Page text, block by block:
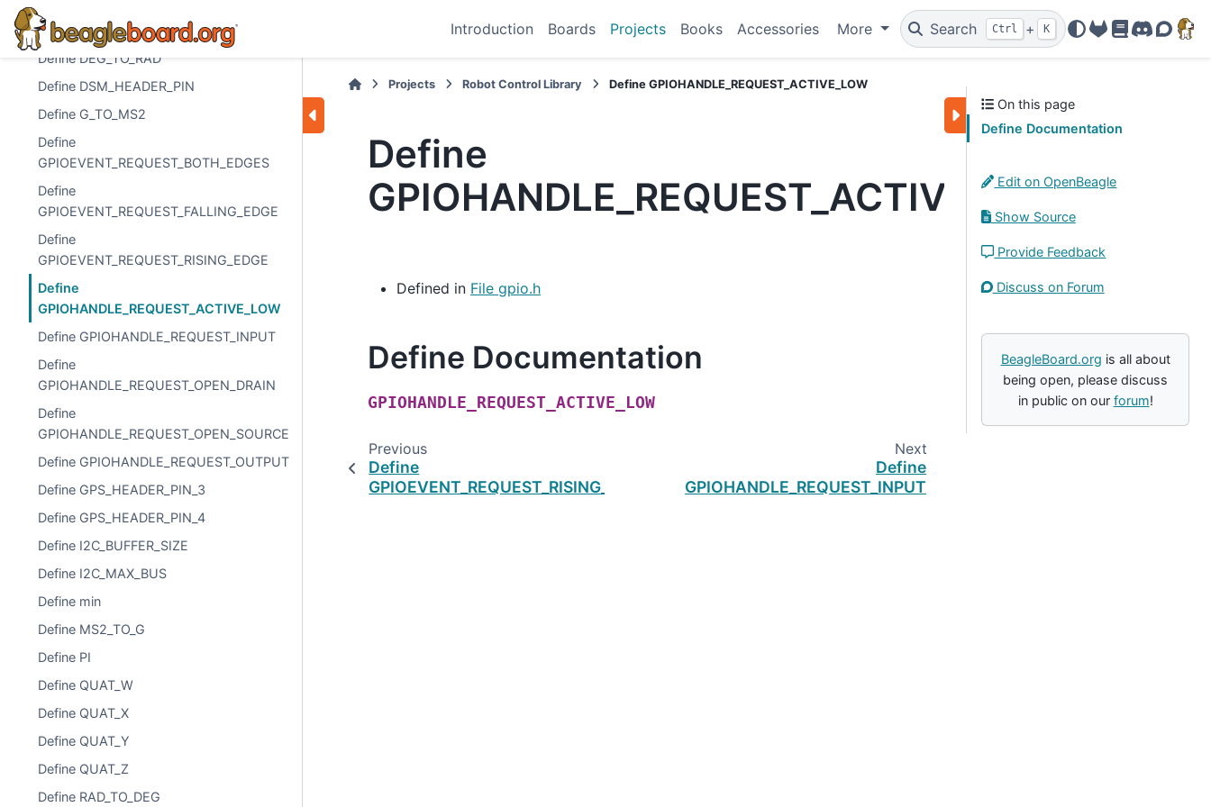
Introduction Boards Projects Books Accessories More Search Ctrl + K
OpenBeagle
DocsDiscord
Forum
Define DEG_TO_RAD
Define DEG_TO_RAD
Define DSM_HEADER_PIN
Define G_TO_MS2
Define
GPIOEVENT_REQUEST_BOTH_EDGES
Define
GPIOEVENT_REQUEST_FALLING_EDGE
Define
GPIOEVENT_REQUEST_RISING_EDGE
Define
GPIOHANDLE_REQUEST_ACTIVE_LOW
Define GPIOHANDLE_REQUEST_INPUT
Define
GPIOHANDLE_REQUEST_OPEN_DRAIN
Define
GPIOHANDLE_REQUEST_OPEN_SOURCE
Define GPIOHANDLE_REQUEST_OUTPUT
Define GPS_HEADER_PIN_3
Define GPS_HEADER_PIN_4
Define I2C_BUFFER_SIZE
Define I2C_MAX_BUS
Define min
Define MS2_TO_G
Define PI
Define QUAT_W
Define QUAT_X
Define QUAT_Y
Define QUAT_Z
Define RAD_TO_DEG
Projects Robot Control Library Define GPIOHANDLE_REQUEST_ACTIVE_LOW
Define
GPIOHANDLE_REQUEST_ACTIVE_LOW
Defined in File gpio.h
Define Documentation
GPIOHANDLE_REQUEST_ACTIVE_LOW
Previous
Define
GPIOEVENT_REQUEST_RISING_EDGE
Next
Define
GPIOHANDLE_REQUEST_INPUT
On this page
Define Documentation
Edit on OpenBeagle
Show Source
Provide Feedback
Discuss on Forum
BeagleBoard.org is all about
being open, please discuss
in public on our forum!